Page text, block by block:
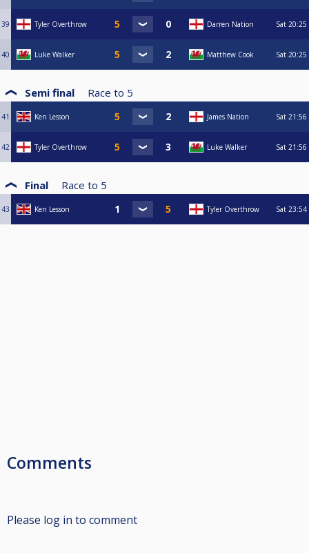
39 Tyler Overthrow Darren Nation Sat 20:25
40 Luke Walker Matthew Cook Sat 20:25
Semi final Race to 5
41 Ken Lesson James Nation Sat 21:56
42 Tyler Overthrow Luke Walker Sat 21:56
Final Race to 5
43 Ken Lesson Tyler Overthrow Sat 23:54
Comments
Please log in to comment